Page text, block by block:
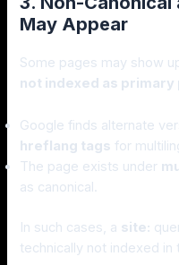
May Appear
Some pages may show
not indexed as primary
Google finds alternate
hreflang tags for
The page exists under
as canonical.
In such cases, a site:
technically not indexed in